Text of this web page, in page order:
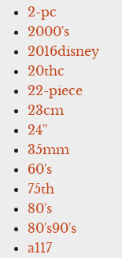
2-pc
2000's
2016disney
20thc
22-piece
23cm
24''
35mm
60's
75th
80's
80's90's
a117